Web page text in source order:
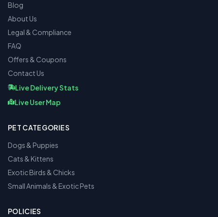
Blog
About Us
Legal & Compliance
FAQ
Offers & Coupons
Contact Us
Live Delivery Stats
Live User Map
PET CATEGORIES
Dogs & Puppies
Cats & Kittens
Exotic Birds & Chicks
Small Animals & Exotic Pets
POLICIES